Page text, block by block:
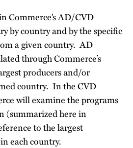
Commerce’s AD/CVD
by country and by the specific
a given country. AD
through Commerce’s
producers and/or
country. In the CVD
will examine the programs
(summarized here in
to the largest
each country.